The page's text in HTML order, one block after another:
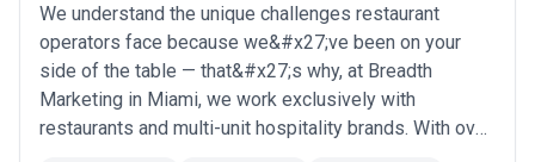
We understand the unique challenges restaurant
operators face because we&#x27;ve been on your
side of the table — that&#x27;s why, at Breadth
Marketing in Miami, we work exclusively with
restaurants and multi-unit hospitality brands. With over